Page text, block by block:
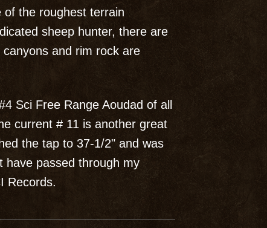
of the roughest terrain
sheep hunter, there are
and rim rock are
Sci Free Range Aoudad of all
current # 11 is another great
the tap to 37-1/2" and was
have passed through my
Records.